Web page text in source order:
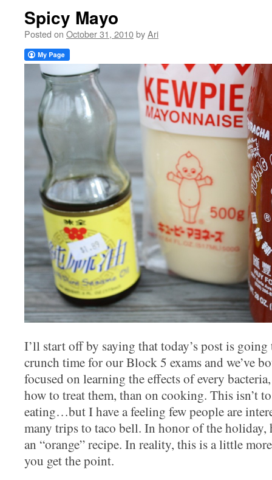
Spicy Mayo
Posted on October 31, 2010byAri
I’ll start off by saying that today’s post is
crunch time for our Block 5 exams and we’ve
focused on learning the effects of every
how to treat them, than on cooking. This isn’t to
eating…but I have a feeling few people are
many trips to taco bell. In honor of the holiday,
an “orange” recipe. In reality, this is a little
you get the point.